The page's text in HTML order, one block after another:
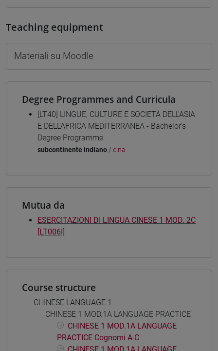
Teaching equipment
Materiali su Moodle
Degree Programmes and Curricula
[LT40] LINGUE, CULTURE E SOCIETÀ DELL'ASIA
E DELL'AFRICA MEDITERRANEA - Bachelor's
Degree Programme
subcontinente indiano / cina
Mutua da
ESERCITAZIONI DI LINGUA CINESE 1 MOD. 2C
[LT006I]
Course structure
CHINESE LANGUAGE 1
CHINESE 1 MOD.1A LANGUAGE PRACTICE
CHINESE 1 MOD.1A LANGUAGE
PRACTICE Cognomi A-C